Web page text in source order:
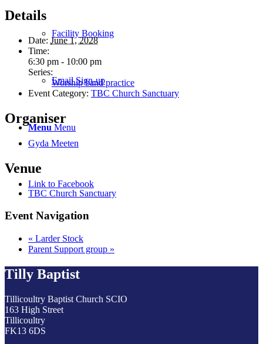
Facility Booking
Email Sign-up
Menu Menu
Link to Facebook
Details
Date: June 1, 2028
Time:
6:30 pm - 10:00 pm
Series:
Worship band practice
Event Category: TBC Church Sanctuary
Organiser
Gyda Meeten
Venue
TBC Church Sanctuary
Event Navigation
« Larder Stock
Parent Support group »
Tilly Baptist
Tillicoultry Baptist Church SCIO
163 High Street
Tillicoultry
FK13 6DS